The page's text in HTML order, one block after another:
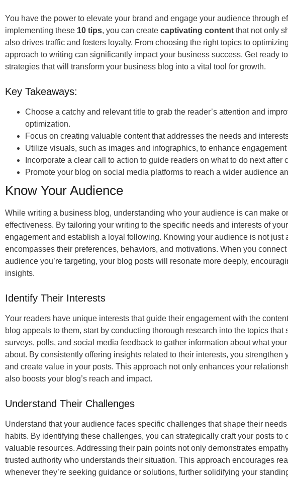
You have the power to elevate your brand and engage your audience through
implementing these 10 tips, you can create captivating content that not only
also drives traffic and fosters loyalty. From choosing the right topics to
approach to writing can significantly impact your business success. Get ready
strategies that will transform your business blog into a vital tool for growth.
Key Takeaways:
Choose a catchy and relevant title to grab the reader’s attention and
optimization.
Focus on creating valuable content that addresses the needs and
Utilize visuals, such as images and infographics, to enhance
Incorporate a clear call to action to guide readers on what to do next after
Promote your blog on social media platforms to reach a wider audience
Know Your Audience
While writing a business blog, understanding who your audience is can make
effectiveness. By tailoring your writing to the specific needs and interests of
engagement and establish a loyal following. Knowing your audience is not just
encompasses their preferences, behaviors, and motivations. When you
audience you’re targeting, your blog posts will resonate more deeply,
insights.
Identify Their Interests
Your readers have unique interests that guide their engagement with the
blog appeals to them, start by conducting thorough research into the topics that
surveys, polls, and social media feedback to gather information about what
about. By consistently offering insights related to their interests, you strengthen
and create value in your posts. This approach not only enhances your
also boosts your blog’s reach and impact.
Understand Their Challenges
Understand that your audience faces specific challenges that shape their
habits. By identifying these challenges, you can strategically craft your posts to
valuable resources. Addressing their pain points not only demonstrates
trusted authority who understands their situation. This approach encourages
whenever they’re seeking guidance or solutions, further solidifying your